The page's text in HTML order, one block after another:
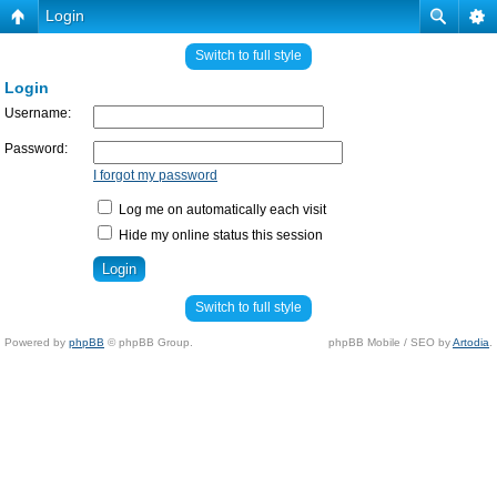
Login
Switch to full style
Login
Username:
Password:
I forgot my password
Log me on automatically each visit
Hide my online status this session
Switch to full style
Powered by phpBB © phpBB Group. phpBB Mobile / SEO byArtodia